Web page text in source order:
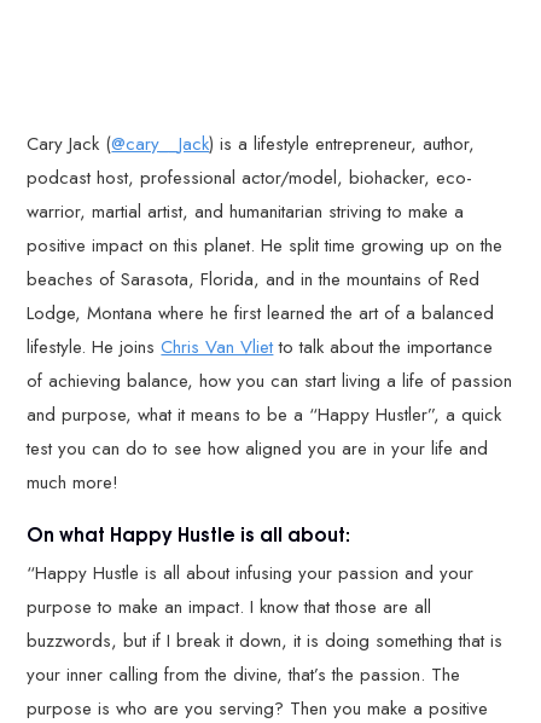
Cary Jack (@cary__Jack) is a lifestyle entrepreneur, author,
podcast host, professional actor/model, biohacker, eco-
warrior, martial artist, and humanitarian striving to make a
positive impact on this planet. He split time growing up on the
beaches of Sarasota, Florida, and in the mountains of Red
Lodge, Montana where he first learned the art of a balanced
lifestyle. He joinsChris Van Vlietto talk about the importance
of achieving balance, how you can start living a life of passion
and purpose, what it means to be a “Happy Hustler”, a quick
test you can do to see how aligned you are in your life and
much more!
On what Happy Hustle is all about:
“Happy Hustle is all about infusing your passion and your
purpose to make an impact. I know that those are all
buzzwords, but if I break it down, it is doing something that is
your inner calling from the divine, that’s the passion. The
purpose is who are you serving? Then you make a positive